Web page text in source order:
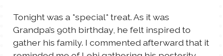
Tonight was a *special* treat. As it was
Grandpa’s 90th birthday, he felt inspired to
gather his family. I commented afterward that it